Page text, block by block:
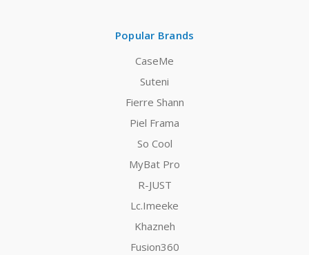
Popular Brands
CaseMe
Suteni
Fierre Shann
Piel Frama
So Cool
MyBat Pro
R-JUST
Lc.Imeeke
Khazneh
Fusion360